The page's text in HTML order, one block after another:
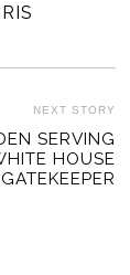
NEXT STORY
SERVING
HOUSE
GATEKEEPER